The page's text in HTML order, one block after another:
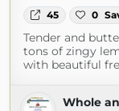
45 0
Tender and
tons of zingy
with beautiful
Whole